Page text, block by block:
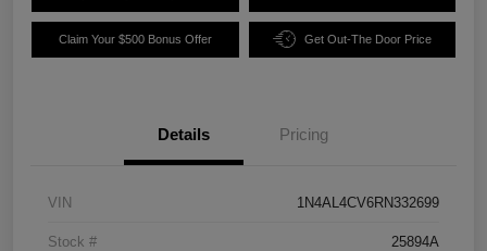
Claim Your $500 Bonus Offer Get Out-The Door Price
Details Pricing
VIN 1N4AL4CV6RN332699
Stock # 25894A